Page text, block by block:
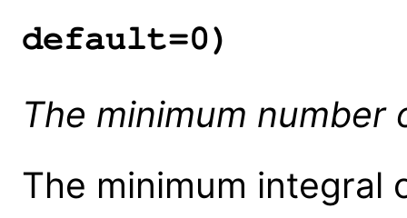
default=0)
The minimum
The minimum integral